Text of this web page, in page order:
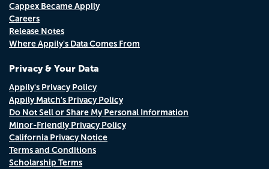
Cappex Became Appily
Careers
Release Notes
Where Appily's Data Comes From
Privacy & Your Data
Appily's Privacy Policy
Appily Match's Privacy Policy
Do Not Sell or Share My Personal Information
Minor-Friendly Privacy Policy
California Privacy Notice
Terms and Conditions
Scholarship Terms